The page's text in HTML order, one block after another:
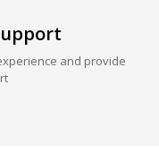
and provide